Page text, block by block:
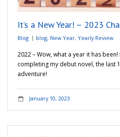
It’s a New Year! – 2023
Blog blog, New Year, Yearly Review
2022 – Wow, what a year it has
completing my debut novel, the last
adventure!
January 10, 2023